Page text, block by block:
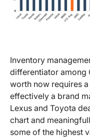
Inventory
differentiator among
worth now requires
effectively a brand
Lexus and Toyota
chart and
some of the highest